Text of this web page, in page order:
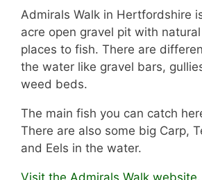
Admirals Walk in Hertfordshire
acre open gravel pit with
places to fish. There are
the water like gravel bars,
weed beds.
The main fish you can catch
There are also some big Carp,
and Eels in the water.
Visit the Admirals Walk website.